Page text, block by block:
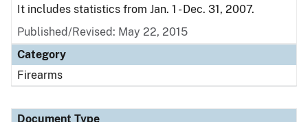
It includes statistics from Jan. 1 - Dec. 31, 2007.
Published/Revised: May 22, 2015
Category
Firearms
Document Type